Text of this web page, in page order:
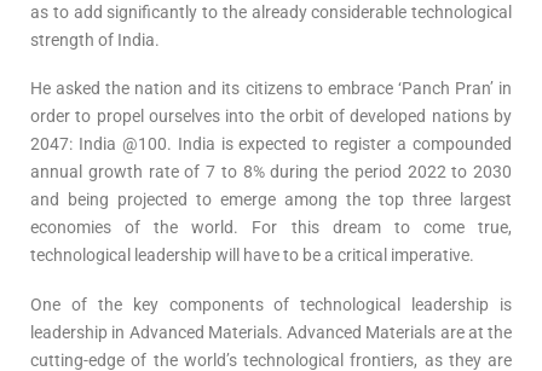
as to add significantly to the already considerable technological
strength of India.
He asked the nation and its citizens to embrace ‘Panch Pran’ in
order to propel ourselves into the orbit of developed nations by
2047: India @100. India is expected to register a compounded
annual growth rate of 7 to 8% during the period 2022 to 2030
and being projected to emerge among the top three largest
economies of the world. For this dream to come true,
technological leadership will have to be a critical imperative.
One of the key components of technological leadership is
leadership in Advanced Materials. Advanced Materials are at the
cutting-edge of the world’s technological frontiers, as they are